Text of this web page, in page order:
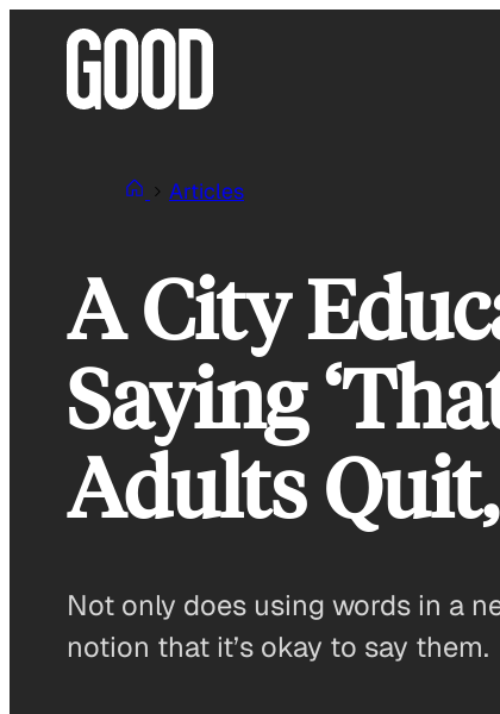
Articles
A City
Saying
Adults
Not only does using words in a
notion that it’s okay to say them.